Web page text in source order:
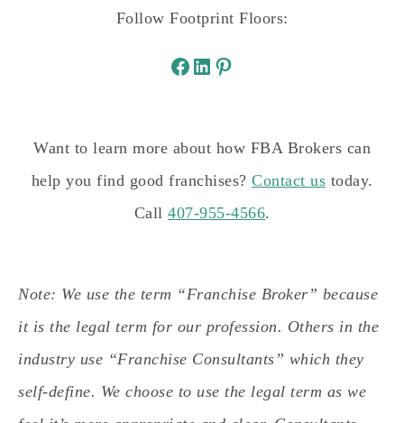
Follow Footprint Floors:
Want to learn more about how FBA Brokers can
help you find good franchises? Contact us today.
Call 407-955-4566.
Note: We use the term “Franchise Broker” because
it is the legal term for our profession. Others in the
industry use “Franchise Consultants” which they
self-define. We choose to use the legal term as we